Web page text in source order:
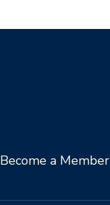
Become a Member